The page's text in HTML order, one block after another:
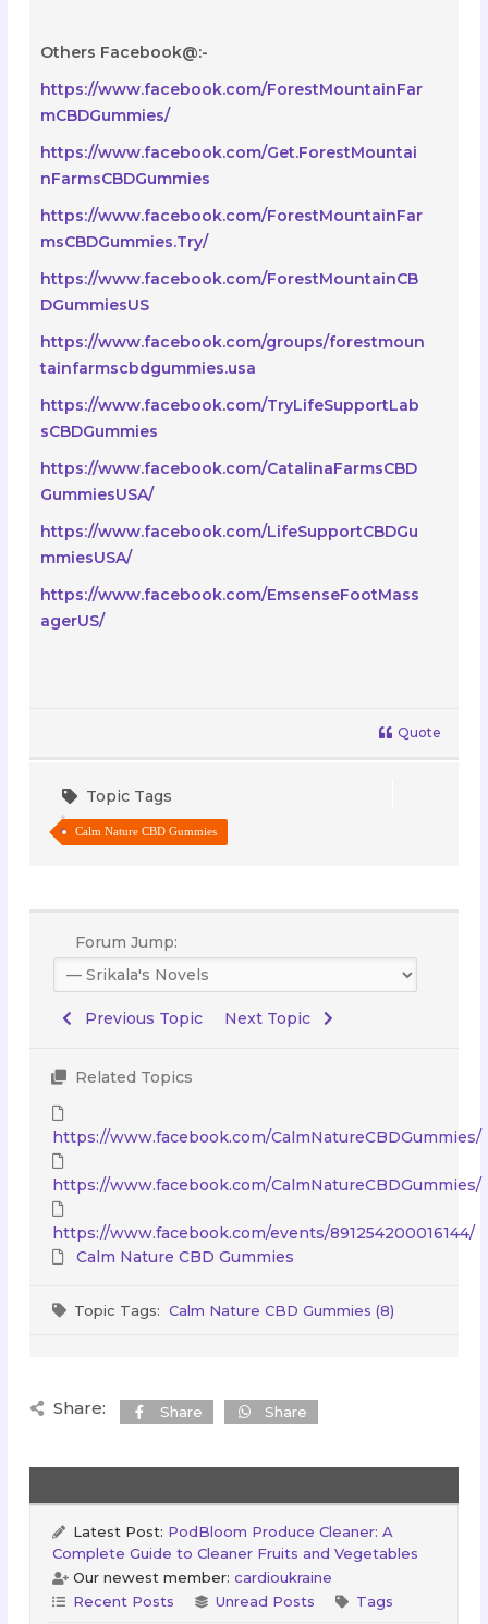
Others Facebook@:-
https://www.facebook.com/ForestMountainFar
mCBDGummies/
https://www.facebook.com/Get.ForestMountai
nFarmsCBDGummies
https://www.facebook.com/ForestMountainFar
msCBDGummies.Try/
https://www.facebook.com/ForestMountainCB
DGummiesUS
https://www.facebook.com/groups/forestmoun
tainfarmscbdgummies.usa
https://www.facebook.com/TryLifeSupportLab
sCBDGummies
https://www.facebook.com/CatalinaFarmsCBD
GummiesUSA/
https://www.facebook.com/LifeSupportCBDGu
mmiesUSA/
https://www.facebook.com/EmsenseFootMass
agerUS/
Quote
Topic Tags
Calm Nature CBD Gummies
Forum Jump:
Previous Topic Next Topic
Related Topics
https://www.facebook.com/CalmNatureCBDGummies/
https://www.facebook.com/CalmNatureCBDGummies/
https://www.facebook.com/events/891254200016144/
Calm Nature CBD Gummies
Topic Tags: Calm Nature CBD Gummies (8)
Share: Share Share
Latest Post: PodBloom Produce Cleaner: A
Complete Guide to Cleaner Fruits and Vegetables
Our newest member:cardioukraine
Recent Posts
Unread Posts Tags